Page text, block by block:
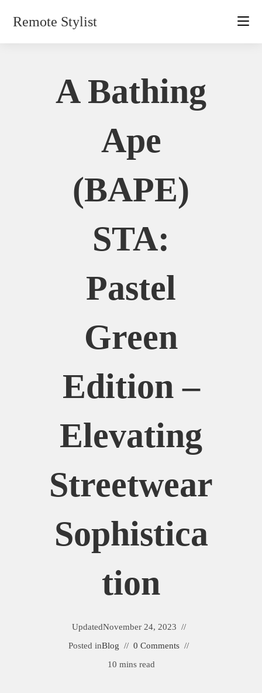
Remote Stylist
A Bathing
Ape
(BAPE)
STA:
Pastel
Green
Edition –
Elevating
Streetwear
Sophistica
Tion
UpdatedNovember 24, 2023
Posted inBlog
0 Comments
10 mins read